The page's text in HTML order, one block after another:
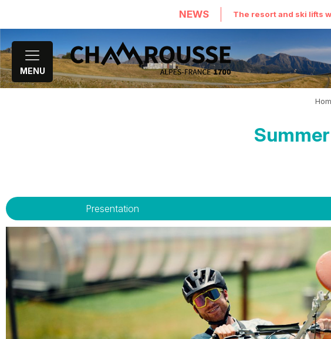
NEWS The resort and ski lifts
MENU
Presentation